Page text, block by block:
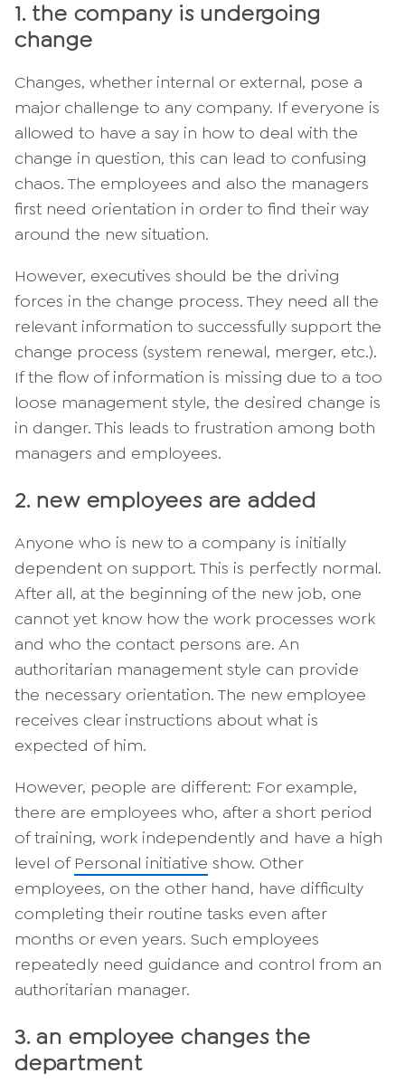
1. the company is undergoing
change
Changes, whether internal or external, pose a
major challenge to any company. If everyone is
allowed to have a say in how to deal with the
change in question, this can lead to confusing
chaos. The employees and also the managers
first need orientation in order to find their way
around the new situation.
However, executives should be the driving
forces in the change process. They need all the
relevant information to successfully support the
change process (system renewal, merger, etc.).
If the flow of information is missing due to a too
loose management style, the desired change is
in danger. This leads to frustration among both
managers and employees.
2. new employees are added
Anyone who is new to a company is initially
dependent on support. This is perfectly normal.
After all, at the beginning of the new job, one
cannot yet know how the work processes work
and who the contact persons are. An
authoritarian management style can provide
the necessary orientation. The new employee
receives clear instructions about what is
expected of him.
However, people are different: For example,
there are employees who, after a short period
of training, work independently and have a high
level of Personal initiative show. Other
employees, on the other hand, have difficulty
completing their routine tasks even after
months or even years. Such employees
repeatedly need guidance and control from an
authoritarian manager.
3. an employee changes the
department